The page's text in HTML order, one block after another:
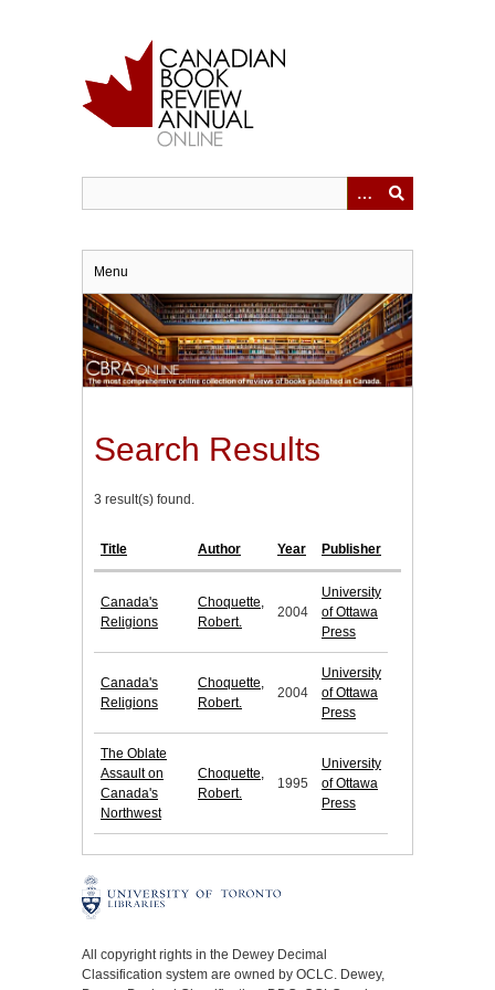
Menu
Search Results
3 result(s) found.
Title Author Year Publisher
Canada's
Religions
Choquette,
Robert.
2004
University
of Ottawa
Press
Canada's
Religions
Choquette,
Robert.
2004
University
of Ottawa
Press
The Oblate
Assault on
Canada's
Northwest
Choquette,
Robert.
1995
University
of Ottawa
Press
All copyright rights in the Dewey Decimal
Classification system are owned by OCLC. Dewey,